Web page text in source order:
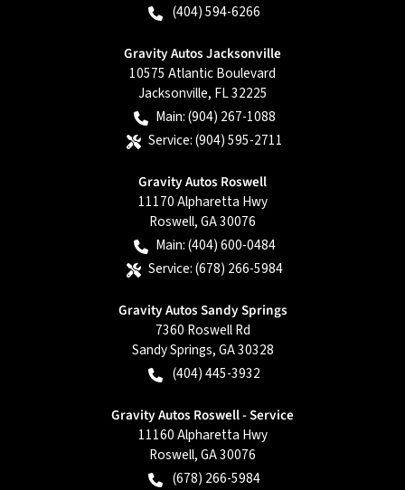
(404) 594-6266
Gravity Autos Jacksonville
10575 Atlantic Boulevard
Jacksonville, FL32225
Main:(904) 267-1088
Service:(904) 595-2711
Gravity Autos Roswell
11170 Alpharetta Hwy
Roswell,GA30076
Main:(404) 600-0484
Service:(678) 266-5984
Gravity Autos Sandy Springs
7360 Roswell Rd
Sandy Springs,GA30328
(404) 445-3932
Gravity Autos Roswell - Service
11160 Alpharetta Hwy
Roswell,GA30076
(678) 266-5984